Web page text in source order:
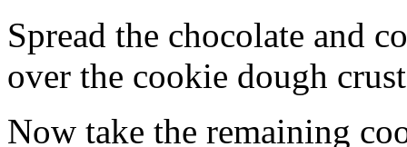
Spread the chocolate and
over the cookie dough
Now take the remaining